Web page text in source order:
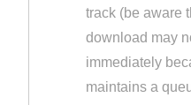
track (be aware
download may
immediately
maintains a